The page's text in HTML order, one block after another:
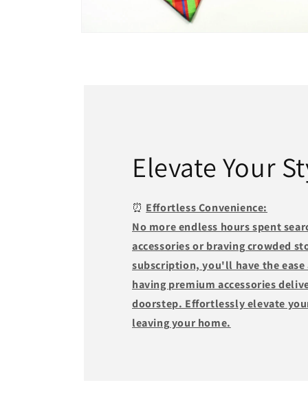
Elevate Your
⏰ Effortless Convenience:
No more endless hours spent
accessories or braving crowded
subscription, you'll have the ease
having premium accessories
doorstep. Effortlessly elevate
leaving your home.